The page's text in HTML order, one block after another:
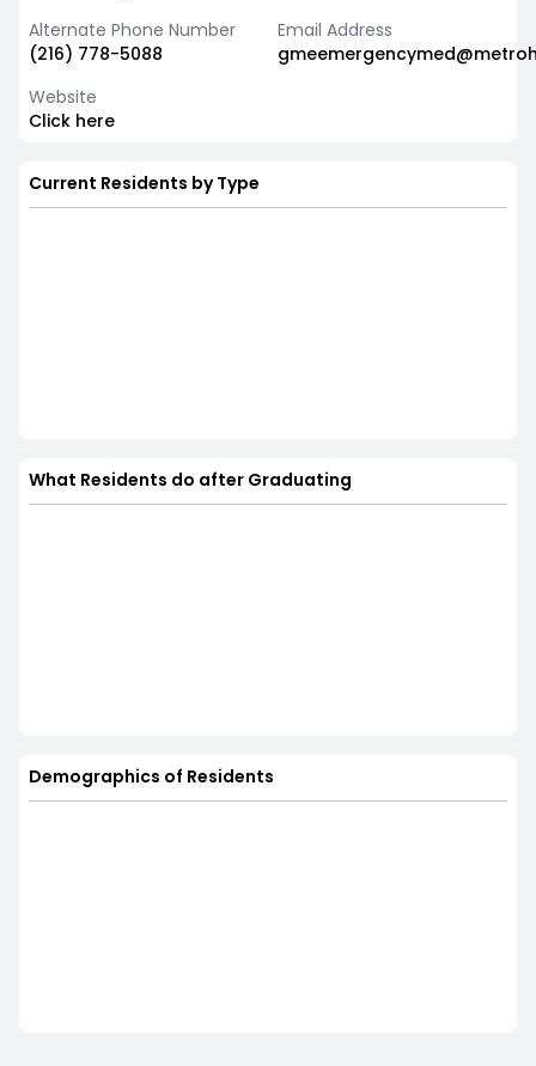
Alternate Phone Number
(216) 778-5088
Email Address
Website
Click here
Current Residents by Type
What Residents do after Graduating
Demographics of Residents